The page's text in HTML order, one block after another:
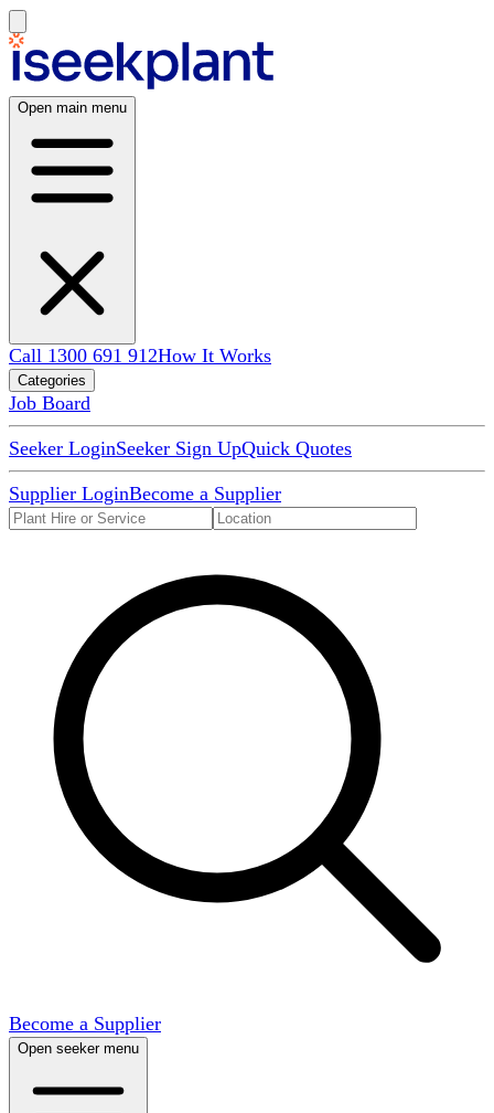
Open main menu
Call 1300 691 912How It Works
Categories
Job Board
Seeker LoginSeeker Sign UpQuick Quotes
Supplier LoginBecome a Supplier
Become a Supplier
Open seeker menu